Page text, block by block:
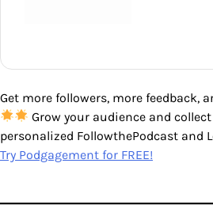
Get more followers, more feedback,
Grow your audience and
personalized FollowthePodcast and
Try Podgagement for FREE!